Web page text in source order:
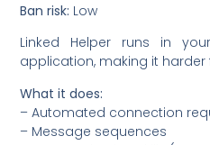
Ban risk: Low
Linked Helper runs in
application, making it harder
What it does:
– Automated connection
– Message sequences